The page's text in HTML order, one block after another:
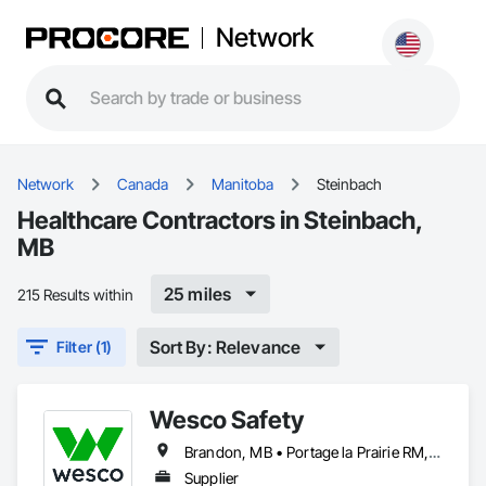
Network
Network Canada Manitoba Steinbach
Healthcare Contractors in Steinbach,
MB
215 Results within 25 miles
Filter (1) Sort By: Relevance
Wesco Safety
Brandon, MB • Portage la Prairie RM, MB • Selkirk, MB • Steinbach, MB • Winnipeg, MB
Supplier